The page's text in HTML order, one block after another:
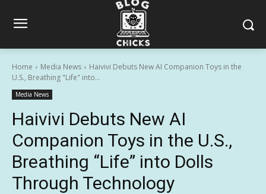
Home Media News
Haivivi Debuts New AI Companion Toys in the
U.S., Breathing "Life" into...
Media News
Haivivi Debuts New AI
Companion Toys in the U.S.,
Breathing “Life” into Dolls
Through Technology